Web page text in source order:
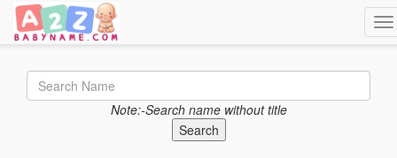
Note:-Search name without title
Search